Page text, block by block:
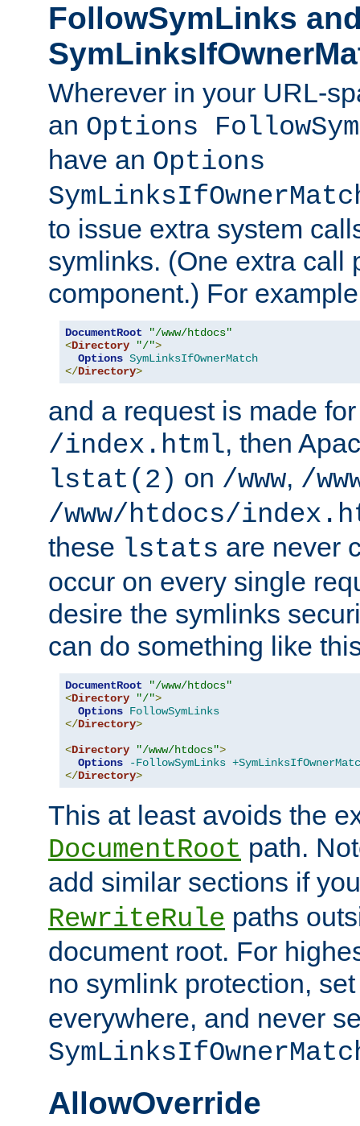
FollowSymLinks
Wherever in your URL-
an Options
have an Options
to issue extra system
symlinks. (One extra call
component.) For
DocumentRoot
"/www/htdocs"
<Directory "/">
Options SymLinksIfOwnerMatch
</Directory>
and a request is made
/index.html, then
lstat(2) on /www, /
/www/htdocs/
these lstats are never
occur on every single
desire the symlinks
can do something like
DocumentRoot
"/www/htdocs"
<Directory "/">
Options FollowSymLinks
</Directory>
<Directory "/www/htdocs">
Options
-FollowSymLinks
</Directory>
This at least avoids the
DocumentRoot path.
add similar sections if
RewriteRule paths
document root. For
no symlink protection,
everywhere, and never
AllowOverride